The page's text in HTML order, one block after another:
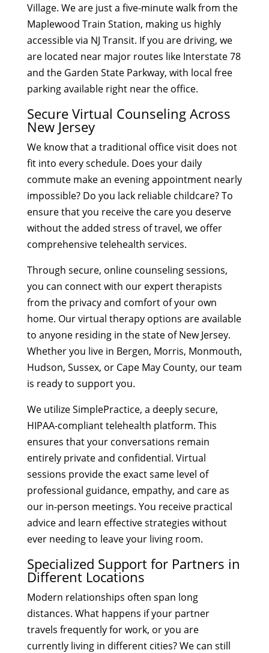
Village. We are just a five-minute walk from the
Maplewood Train Station, making us highly
accessible via NJ Transit. If you are driving, we
are located near major routes like Interstate 78
and the Garden State Parkway, with local free
parking available right near the office.
Secure Virtual Counseling Across
New Jersey
We know that a traditional office visit does not
fit into every schedule. Does your daily
commute make an evening appointment nearly
impossible? Do you lack reliable childcare? To
ensure that you receive the care you deserve
without the added stress of travel, we offer
comprehensive telehealth services.
Through secure, online counseling sessions,
you can connect with our expert therapists
from the privacy and comfort of your own
home. Our virtual therapy options are available
to anyone residing in the state of New Jersey.
Whether you live in Bergen, Morris, Monmouth,
Hudson, Sussex, or Cape May County, our team
is ready to support you.
We utilize SimplePractice, a deeply secure,
HIPAA-compliant telehealth platform. This
ensures that your conversations remain
entirely private and confidential. Virtual
sessions provide the exact same level of
professional guidance, empathy, and care as
our in-person meetings. You receive practical
advice and learn effective strategies without
ever needing to leave your living room.
Specialized Support for Partners in
Different Locations
Modern relationships often span long
distances. What happens if your partner
travels frequently for work, or you are
currently living in different cities? We can still